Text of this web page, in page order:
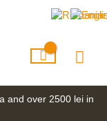
and over 2500 lei in